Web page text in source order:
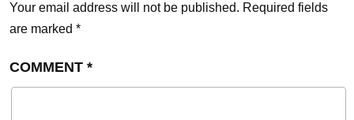
Your email address will not be published. Required fields
are marked *
COMMENT *